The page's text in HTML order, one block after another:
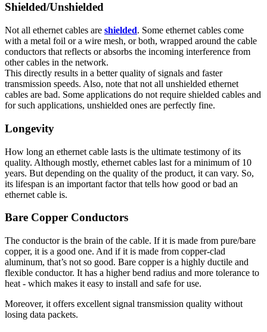
Shielded/Unshielded
Not all ethernet cables are shielded. Some ethernet cables come
with a metal foil or a wire mesh, or both, wrapped around the cable
conductors that reflects or absorbs the incoming interference from
other cables in the network.
This directly results in a better quality of signals and faster
transmission speeds. Also, note that not all unshielded ethernet
cables are bad. Some applications do not require shielded cables and
for such applications, unshielded ones are perfectly fine.
Longevity
How long an ethernet cable lasts is the ultimate testimony of its
quality. Although mostly, ethernet cables last for a minimum of 10
years. But depending on the quality of the product, it can vary. So,
its lifespan is an important factor that tells how good or bad an
ethernet cable is.
Bare Copper Conductors
The conductor is the brain of the cable. If it is made from pure/bare
copper, it is a good one. And if it is made from copper-clad
aluminum, that’s not so good. Bare copper is a highly ductile and
flexible conductor. It has a higher bend radius and more tolerance to
heat - which makes it easy to install and safe for use.
Moreover, it offers excellent signal transmission quality without
losing data packets.